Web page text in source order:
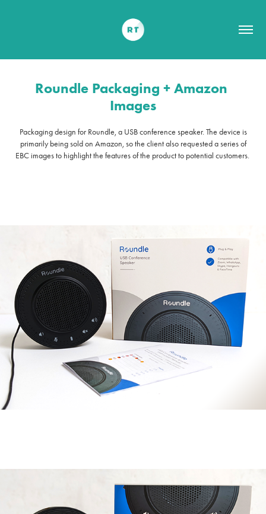
Roundle Packaging + Amazon
Images
Packaging design for Roundle, a USB conference speaker. The device is
primarily being sold on Amazon, so the client also requested a series of
EBC images to highlight the features of the product to potential customers.